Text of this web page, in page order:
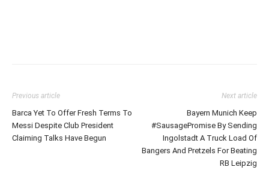
Previous article
Barca Yet To Offer Fresh Terms To
Messi Despite Club President
Claiming Talks Have Begun
Next article
Bayern Munich Keep
#SausagePromise By Sending
Ingolstadt A Truck Load Of
Bangers And Pretzels For Beating
RB Leipzig